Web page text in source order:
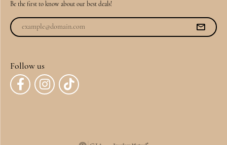
Be the first to know about our best deals!
Follow us